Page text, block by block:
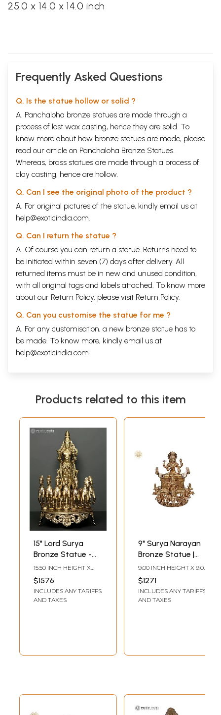
25.0 x 14.0 x 14.0 inch
Frequently Asked Questions
Q. Is the statue hollow or solid ?
A. Panchaloha bronze statues are made through a
process of lost wax casting, hence they are solid. To
know more about how bronze statues are made, please
read our article on Panchaloha Bronze Statues.
Whereas, brass statues are made through a process of
clay casting, hence are hollow.
Q. Can I see the original photo of the product ?
A. For original pictures of the statue, kindly email us at
help@exoticindia.com.
Q. Can I return the statue ?
A. Of course you can return a statue. Returns need to
be initiated within seven (7) days after delivery. All
returned items must be in new and unused condition,
with all original tags and labels attached. To know more
about our Return Policy, please visit Return Policy.
Q. Can you customise the statue for me ?
A. For any customisation, a new bronze statue has to
be made. To know more, kindly email us at
help@exoticindia.com.
Products related to this item
15" Lord Surya
Bronze Statue -
God of the Sun
15.50 INCH HEIGHT X
9.30 INCH WIDTH X 14.00
INCH DEPTH
$1576
INCLUDES ANY TARIFFS
AND TAXES
9" Surya Narayan
Bronze Statue |
Madhuchista
Vidhana (Lost-
Wax) | Panchaloha
Bronze from
9.00 INCH HEIGHT X 9.00
INCH WIDTH X 11.00
INCH DEPTH
$1271
INCLUDES ANY TARIFFS
AND TAXES